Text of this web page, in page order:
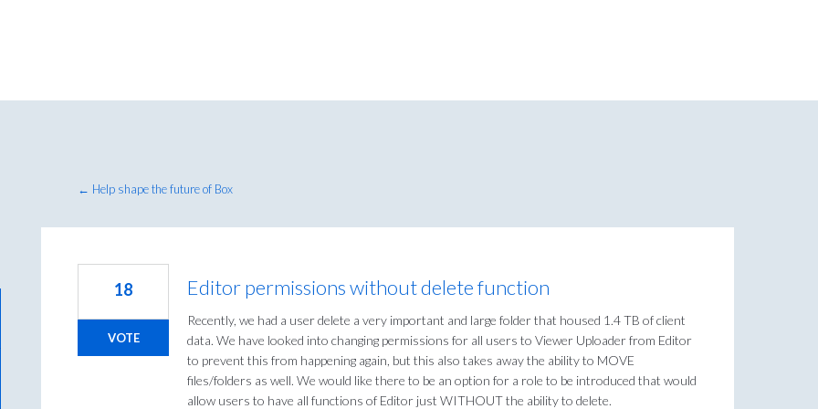
← Help shape the future of Box
Editor permissions without delete function
Recently, we had a user delete a very important and large folder that housed 1.4 TB of client
data. We have looked into changing permissions for all users to Viewer Uploader from Editor
to prevent this from happening again, but this also takes away the ability to MOVE
files/folders as well. We would like there to be an option for a role to be introduced that would
allow users to have all functions of Editor just WITHOUT the ability to delete.
18
VOTE